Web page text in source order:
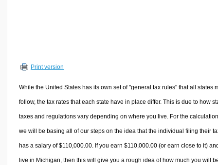
Other Calculators
Print version
While the United States has its own set of "general tax rules" that all states
follow, the tax rates that each state have in place differ. This is due to how
taxes and regulations vary depending on where you live. For the
we will be basing all of our steps on the idea that the individual filing their
has a salary of $110,000.00. If you earn $110,000.00 (or earn close to it)
live in Michigan, then this will give you a rough idea of how much you will